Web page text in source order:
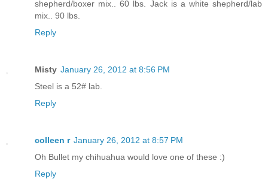
shepherd/boxer mix.. 60 lbs. Jack is a white shepherd/lab
mix.. 90 lbs.
Reply
Misty January 26, 2012 at 8:56 PM
Steel is a 52# lab.
Reply
colleen r January 26, 2012 at 8:57 PM
Oh Bullet my chihuahua would love one of these :)
Reply